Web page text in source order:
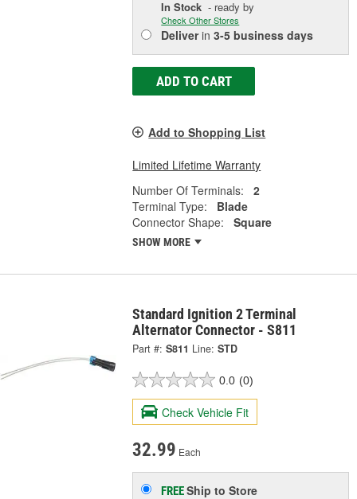
In Stock - ready by
Check Other Stores
Deliverin3-5 business days
ADD TO CART
Add to Shopping List
Limited Lifetime Warranty
Number Of Terminals:
2
Terminal Type:
Blade
Connector Shape:
Square
SHOW MORE
Standard Ignition 2 Terminal
Alternator Connector - S811
Part #: S811 Line: STD
0.0 (0)
Check Vehicle Fit
32.99 Each
FREEShip to Store